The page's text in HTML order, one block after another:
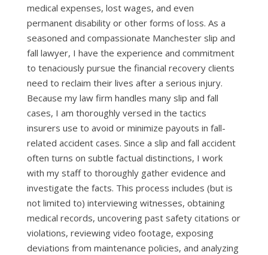
medical expenses, lost wages, and even
permanent disability or other forms of loss. As a
seasoned and compassionate Manchester slip and
fall lawyer, I have the experience and commitment
to tenaciously pursue the financial recovery clients
need to reclaim their lives after a serious injury.
Because my law firm handles many slip and fall
cases, I am thoroughly versed in the tactics
insurers use to avoid or minimize payouts in fall-
related accident cases. Since a slip and fall accident
often turns on subtle factual distinctions, I work
with my staff to thoroughly gather evidence and
investigate the facts. This process includes (but is
not limited to) interviewing witnesses, obtaining
medical records, uncovering past safety citations or
violations, reviewing video footage, exposing
deviations from maintenance policies, and analyzing